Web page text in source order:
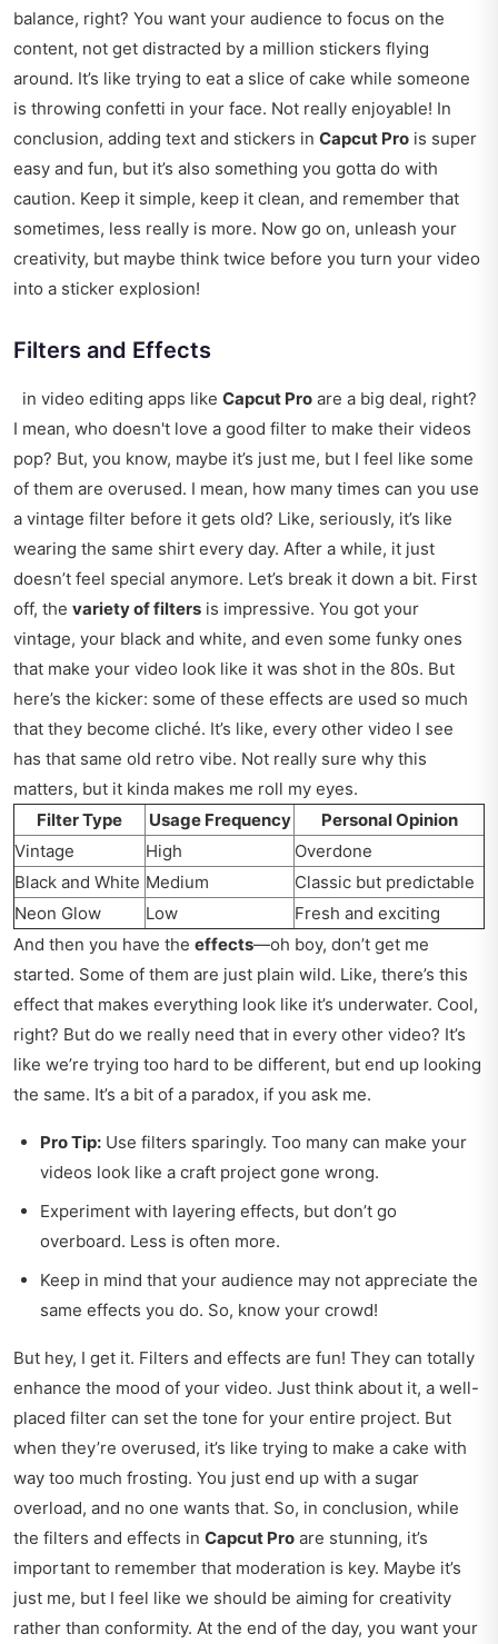
balance, right? You want your audience to focus on the
content, not get distracted by a million stickers flying
around. It’s like trying to eat a slice of cake while someone
is throwing confetti in your face. Not really enjoyable! In
conclusion, adding text and stickers in Capcut Pro is super
easy and fun, but it’s also something you gotta do with
caution. Keep it simple, keep it clean, and remember that
sometimes, less really is more. Now go on, unleash your
creativity, but maybe think twice before you turn your video
into a sticker explosion!
Filters and Effects
in video editing apps like Capcut Pro are a big deal, right?
I mean, who doesn't love a good filter to make their videos
pop? But, you know, maybe it’s just me, but I feel like some
of them are overused. I mean, how many times can you use
a vintage filter before it gets old? Like, seriously, it’s like
wearing the same shirt every day. After a while, it just
doesn’t feel special anymore. Let’s break it down a bit. First
off, the variety of filters is impressive. You got your
vintage, your black and white, and even some funky ones
that make your video look like it was shot in the 80s. But
here’s the kicker: some of these effects are used so much
that they become cliché. It’s like, every other video I see
has that same old retro vibe. Not really sure why this
matters, but it kinda makes me roll my eyes.
Filter Type
Usage Frequency
Personal Opinion
Vintage
High
Overdone
Black and White Medium
Classic but predictable
Neon Glow
Low
Fresh and exciting
And then you have the effects—oh boy, don’t get me
started. Some of them are just plain wild. Like, there’s this
effect that makes everything look like it’s underwater. Cool,
right? But do we really need that in every other video? It’s
like we’re trying too hard to be different, but end up looking
the same. It’s a bit of a paradox, if you ask me.
Pro Tip: Use filters sparingly. Too many can make your
videos look like a craft project gone wrong.
Experiment with layering effects, but don’t go
overboard. Less is often more.
Keep in mind that your audience may not appreciate the
same effects you do. So, know your crowd!
But hey, I get it. Filters and effects are fun! They can totally
enhance the mood of your video. Just think about it, a well-
placed filter can set the tone for your entire project. But
when they’re overused, it’s like trying to make a cake with
way too much frosting. You just end up with a sugar
overload, and no one wants that. So, in conclusion, while
the filters and effects in Capcut Pro are stunning, it’s
important to remember that moderation is key. Maybe it’s
just me, but I feel like we should be aiming for creativity
rather than conformity. At the end of the day, you want your